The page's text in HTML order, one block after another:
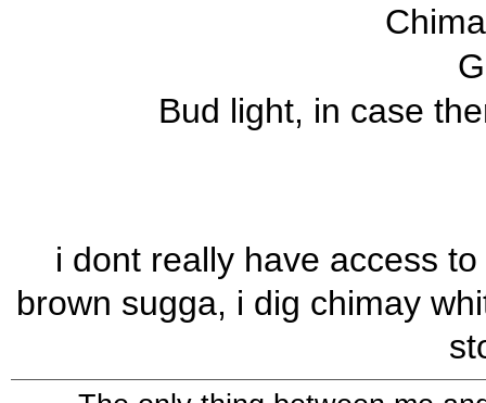
Bud light, in case
i dont really have access
brown sugga, i dig chimay